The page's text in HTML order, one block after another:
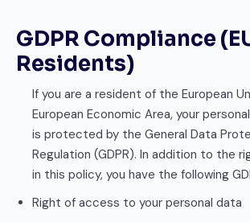
GDPR Compliance
Residents)
If you are a resident of the European
European Economic Area, your
is protected by the General Data
Regulation (GDPR). In addition to the
in this policy, you have the following
Right of access to your personal data